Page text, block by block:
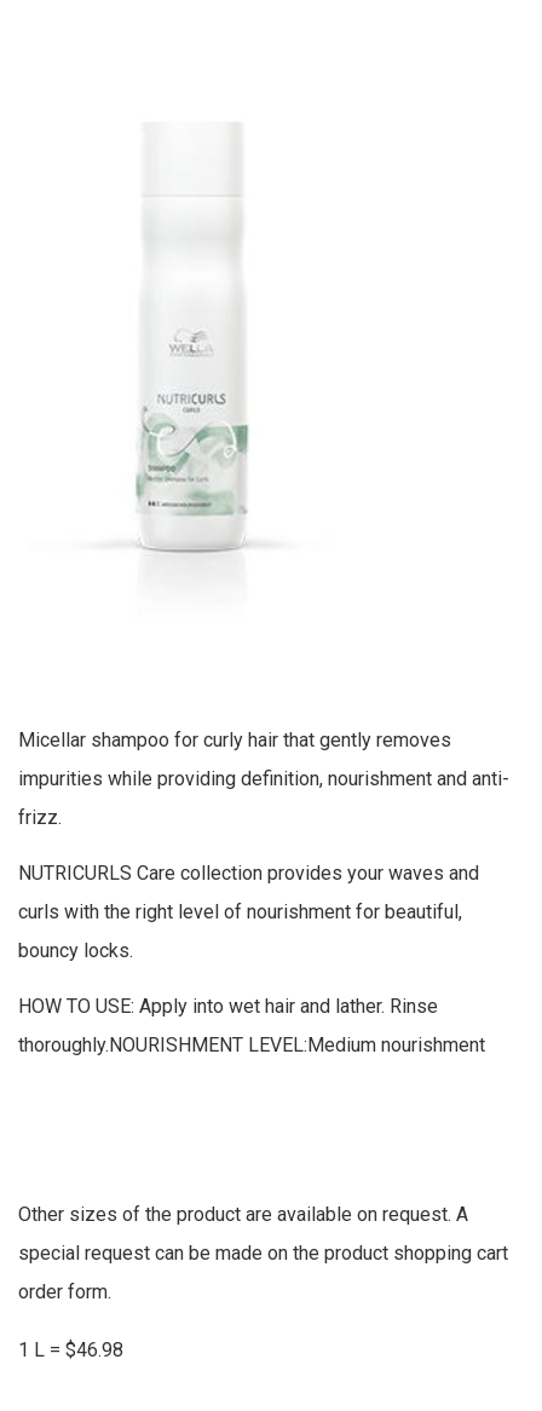
Micellar shampoo for curly hair that gently removes
impurities while providing definition, nourishment and anti-
frizz.
NUTRICURLS Care collection provides your waves and
curls with the right level of nourishment for beautiful,
bouncy locks.
HOW TO USE: Apply into wet hair and lather. Rinse
thoroughly.NOURISHMENT LEVEL:Medium nourishment
Other sizes of the product are available on request. A
special request can be made on the product shopping cart
order form.
1 L = $46.98